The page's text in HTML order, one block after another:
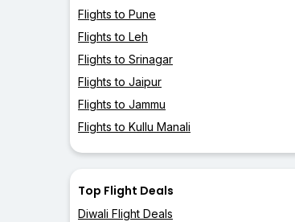
Flights to Pune
Flights to Leh
Flights to Srinagar
Flights to Jaipur
Flights to Jammu
Flights to Kullu Manali
Top Flight Deals
Diwali Flight Deals